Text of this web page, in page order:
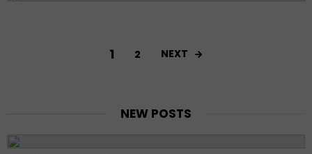
1 2 NEXT
NEW POSTS